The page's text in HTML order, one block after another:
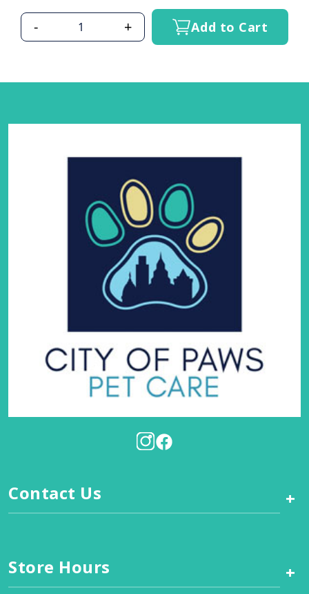
- + Add to Cart
Contact Us +
Store Hours +